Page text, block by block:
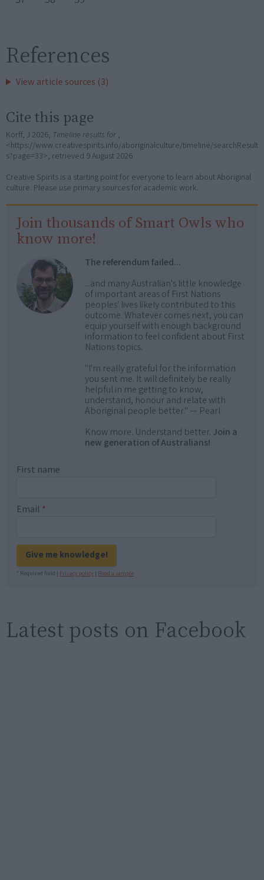
References
View article sources (3)
Cite this page
Korff, J 2026, Timeline results for ,
<https://www.creativespirits.info/aboriginalculture/timeline/searchResult
s?page=33>, retrieved 9 August 2026
Creative Spirits is a starting point for everyone to learn about Aboriginal
culture. Please use primary sources for academic work.
Join thousands of Smart Owls who
know more!
The referendum failed...
...and many Australian's little knowledge
of important areas of First Nations
peoples' lives likely contributed to this
outcome. Whatever comes next, you can
equip yourself with enough background
information to feel confident about First
Nations topics.
"I'm really grateful for the information
you sent me. It will definitely be really
helpful in me getting to know,
understand, honour and relate with
Aboriginal people better." — Pearl
Know more. Understand better. Join a
new generation of Australians!
First name
Email *
Give me knowledge!
* Required field | Privacy policy | Read a sample
Latest posts on Facebook